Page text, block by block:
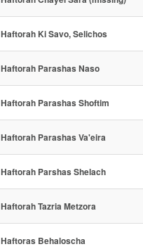
Haftorah Ki Savo, Selichos
Haftorah Parashas Naso
Haftorah Parashas Shoftim
Haftorah Parashas Va'eira
Haftorah Parshas Shelach
Haftorah Tazria Metzora
Haftoras Behaloscha